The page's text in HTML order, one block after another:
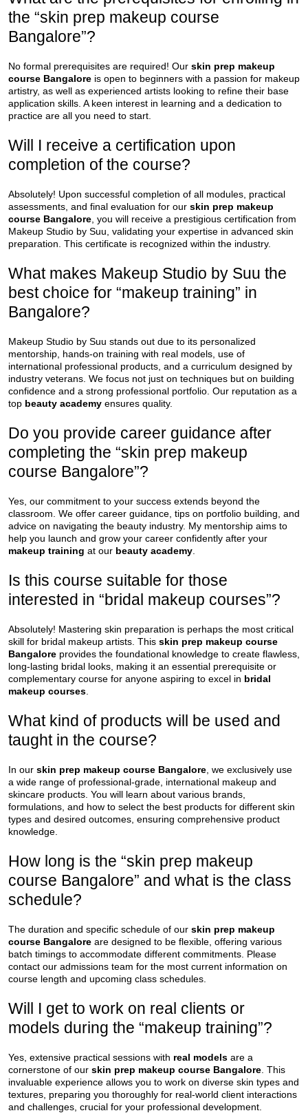
the “skin prep makeup course
Bangalore”?
No formal prerequisites are required! Our skin prep makeup
course Bangalore is open to beginners with a passion for makeup
artistry, as well as experienced artists looking to refine their base
application skills. A keen interest in learning and a dedication to
practice are all you need to start.
Will I receive a certification upon
completion of the course?
Absolutely! Upon successful completion of all modules, practical
assessments, and final evaluation for our skin prep makeup
course Bangalore , you will receive a prestigious certification from
Makeup Studio by Suu, validating your expertise in advanced skin
preparation. This certificate is recognized within the industry.
What makes Makeup Studio by Suu the
best choice for “makeup training” in
Bangalore?
Makeup Studio by Suu stands out due to its personalized
mentorship, hands-on training with real models, use of
international professional products, and a curriculum designed by
industry veterans. We focus not just on techniques but on building
confidence and a strong professional portfolio. Our reputation as a
top beauty academy ensures quality.
Do you provide career guidance after
completing the “skin prep makeup
course Bangalore”?
Yes, our commitment to your success extends beyond the
classroom. We offer career guidance, tips on portfolio building, and
advice on navigating the beauty industry. My mentorship aims to
help you launch and grow your career confidently after your
makeup training at our beauty academy
Is this course suitable for those
interested in “bridal makeup courses”?
Absolutely! Mastering skin preparation is perhaps the most critical
skill for bridal makeup artists. This skin prep makeup course
Bangalore provides the foundational knowledge to create flawless,
long-lasting bridal looks, making it an essential prerequisite or
complementary course for anyone aspiring to excel in bridal
makeup courses
What kind of products will be used and
taught in the course?
In our skin prep makeup course Bangalore , we exclusively use
a wide range of professional-grade, international makeup and
skincare products. You will learn about various brands,
formulations, and how to select the best products for different skin
types and desired outcomes, ensuring comprehensive product
knowledge.
How long is the “skin prep makeup
course Bangalore” and what is the class
schedule?
The duration and specific schedule of our skin prep makeup
course Bangalore are designed to be flexible, offering various
batch timings to accommodate different commitments. Please
contact our admissions team for the most current information on
course length and upcoming class schedules.
Will I get to work on real clients or
models during the “makeup training”?
Yes, extensive practical sessions with real models are a
cornerstone of our skin prep makeup course Bangalore . This
invaluable experience allows you to work on diverse skin types and
textures, preparing you thoroughly for real-world client interactions
and challenges, crucial for your professional development.